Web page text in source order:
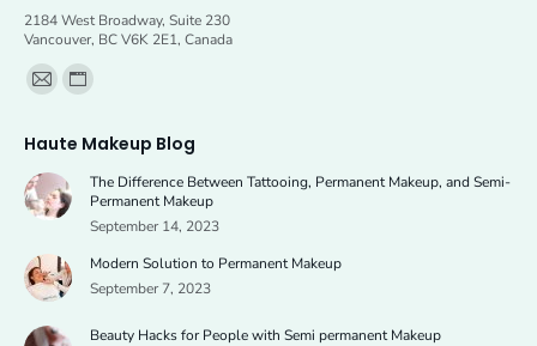
2184 West Broadway, Suite 230
Vancouver, BC V6K 2E1, Canada
Find us on:
Mail
opens
new
Website
opens
new
Haute Makeup Blog
The Difference Between Tattooing, Permanent Makeup, and Semi-
Permanent Makeup
September 14, 2023
Modern Solution to Permanent Makeup
September 7, 2023
Beauty Hacks for People with Semi permanent Makeup